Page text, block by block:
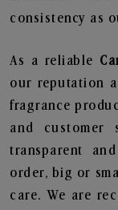
consistency as
As a reliable
our reputation
fragrance
and customer
transparent
order, big or
care. We are